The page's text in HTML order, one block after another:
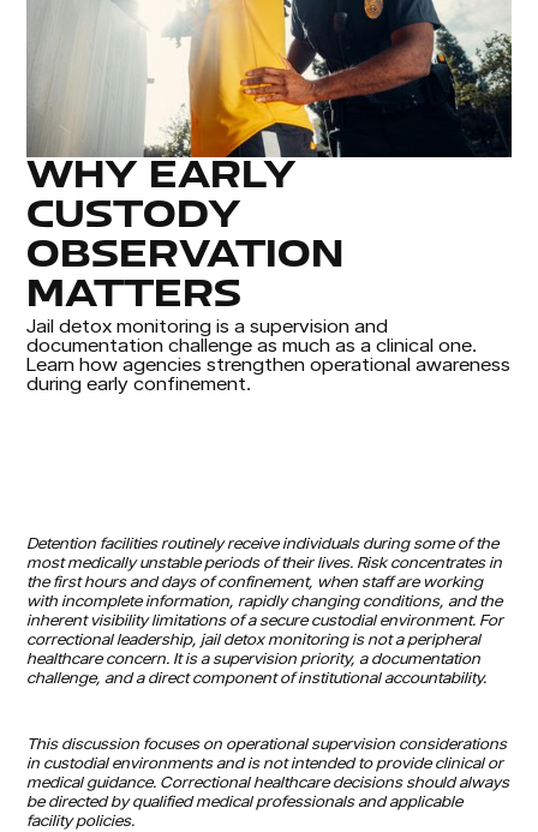
WHY EARLY
CUSTODY
OBSERVATION
MATTERS
Jail detox monitoring is a supervision and
documentation challenge as much as a clinical one.
Learn how agencies strengthen operational awareness
during early confinement.
Detention facilities routinely receive individuals during some of the
most medically unstable periods of their lives. Risk concentrates in
the first hours and days of confinement, when staff are working
with incomplete information, rapidly changing conditions, and the
inherent visibility limitations of a secure custodial environment. For
correctional leadership, jail detox monitoring is not a peripheral
healthcare concern. It is a supervision priority, a documentation
challenge, and a direct component of institutional accountability.
This discussion focuses on operational supervision considerations
in custodial environments and is not intended to provide clinical or
medical guidance. Correctional healthcare decisions should always
be directed by qualified medical professionals and applicable
facility policies.